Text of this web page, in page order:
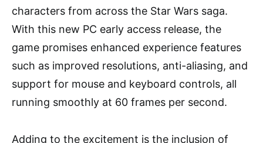
characters from across the Star Wars saga.
With this new PC early access release, the
game promises enhanced experience features
such as improved resolutions, anti-aliasing, and
support for mouse and keyboard controls, all
running smoothly at 60 frames per second.
Adding to the excitement is the inclusion of